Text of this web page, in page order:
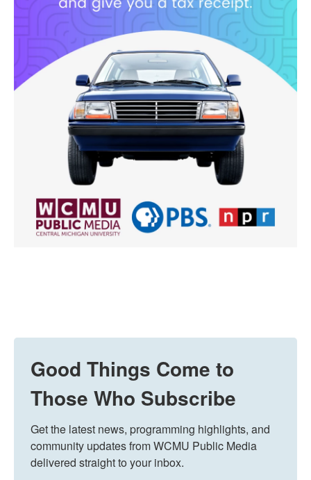
Good Things Come to
Those Who Subscribe
Get the latest news, programming highlights, and
community updates from WCMU Public Media
delivered straight to your inbox.